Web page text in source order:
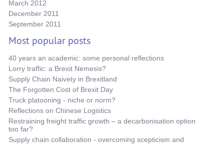
March 2012
December 2011
September 2011
Most popular posts
40 years an academic: some personal reflections
Lorry traffic: a Brexit Nemesis?
Supply Chain Naivety in Brexitland
The Forgotten Cost of Brexit Day
Truck platooning - niche or norm?
Reflections on Chinese Logistics
Restraining freight traffic growth – a decarbonisation option
too far?
Supply chain collaboration - overcoming scepticism and